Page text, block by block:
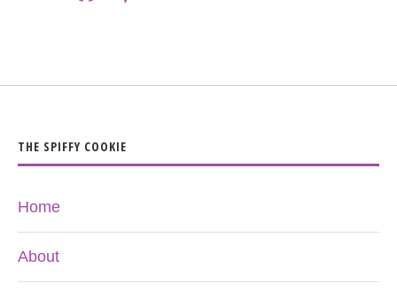
THE SPIFFY COOKIE
Home
About